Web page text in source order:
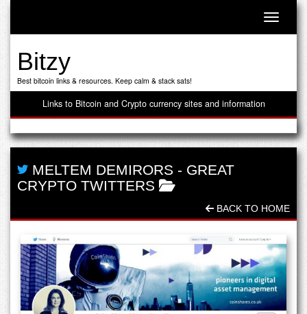
Toggle
Bitzy
Best bitcoin links & resources. Keep calm & stack sats!
Links to Bitcoin and Crypto currency sites and information
MELTEM DEMIRORS - GREAT
CRYPTO TWITTERS
BACK TO HOME